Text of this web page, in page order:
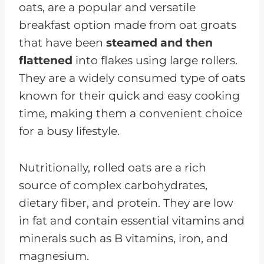
oats, are a popular and versatile
breakfast option made from oat groats
that have been steamed and then
flattened into flakes using large rollers.
They are a widely consumed type of oats
known for their quick and easy cooking
time, making them a convenient choice
for a busy lifestyle.
Nutritionally, rolled oats are a rich
source of complex carbohydrates,
dietary fiber, and protein. They are low
in fat and contain essential vitamins and
minerals such as B vitamins, iron, and
magnesium.